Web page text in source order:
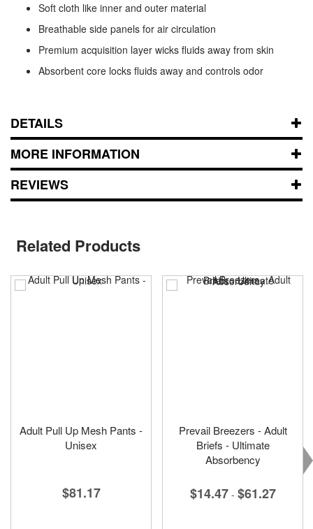
Soft cloth like inner and outer material
Breathable side panels for air circulation
Premium acquisition layer wicks fluids away from skin
Absorbent core locks fluids away and controls odor
DETAILS
MORE INFORMATION
REVIEWS
Related Products
Adult Pull Up Mesh Pants -
Unisex
$81.17
Prevail Breezers - Adult
Briefs - Ultimate
Absorbency
$14.47 - $61.27